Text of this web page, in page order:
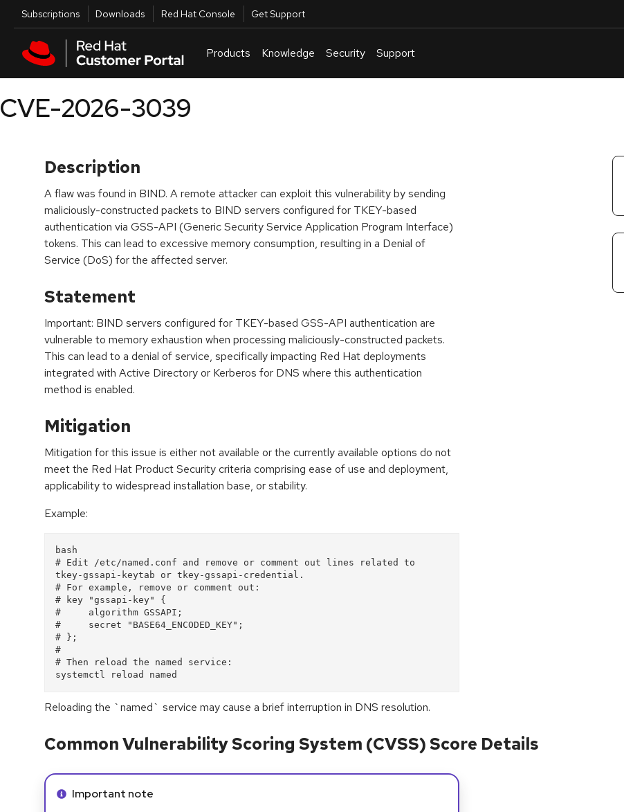
Skip to main content
Utilities
Subscriptions Downloads Red Hat Console Get Support
Products Knowledge Security Support
CVE-2026-3039
Description
A flaw was found in BIND. A remote attacker can exploit this vulnerability by sending
maliciously-constructed packets to BIND servers configured for TKEY-based
authentication via GSS-API (Generic Security Service Application Program Interface)
tokens. This can lead to excessive memory consumption, resulting in a Denial of
Service (DoS) for the affected server.
Statement
Important: BIND servers configured for TKEY-based GSS-API authentication are
vulnerable to memory exhaustion when processing maliciously-constructed packets.
This can lead to a denial of service, specifically impacting Red Hat deployments
integrated with Active Directory or Kerberos for DNS where this authentication
method is enabled.
Mitigation
Mitigation for this issue is either not available or the currently available options do not
meet the Red Hat Product Security criteria comprising ease of use and deployment,
applicability to widespread installation base, or stability.
Example:
bash
# Edit /etc/named.conf and remove or comment out lines related to
tkey-gssapi-keytab or tkey-gssapi-credential.
# For example, remove or comment out:
# key "gssapi-key" {
#     algorithm GSSAPI;
#     secret "BASE64_ENCODED_KEY";
# };
#
# Then reload the named service:
systemctl reload named
Reloading the `named` service may cause a brief interruption in DNS resolution.
Common Vulnerability Scoring System (CVSS) Score Details
Info alert:
Important note